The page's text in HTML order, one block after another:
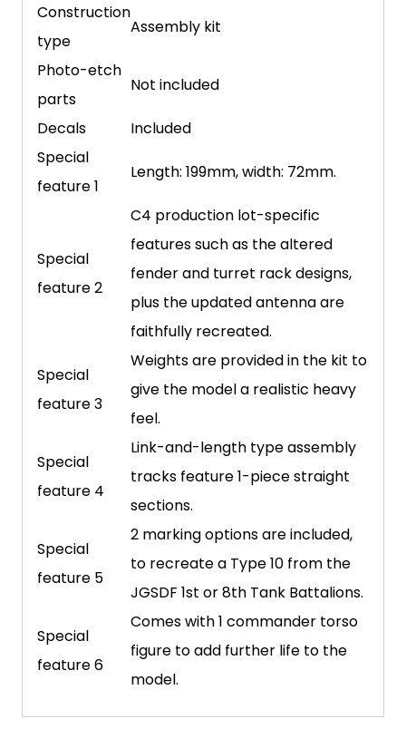
Construction
type
Assembly kit
Photo-etch
parts
Not included
Decals
Included
Special
feature 1
Length: 199mm, width: 72mm.
Special
feature 2
C4 production lot-specific
features such as the altered
fender and turret rack designs,
plus the updated antenna are
faithfully recreated.
Special
feature 3
Weights are provided in the kit to
give the model a realistic heavy
feel.
Special
feature 4
Link-and-length type assembly
tracks feature 1-piece straight
sections.
Special
feature 5
2 marking options are included,
to recreate a Type 10 from the
JGSDF 1st or 8th Tank Battalions.
Special
feature 6
Comes with 1 commander torso
figure to add further life to the
model.